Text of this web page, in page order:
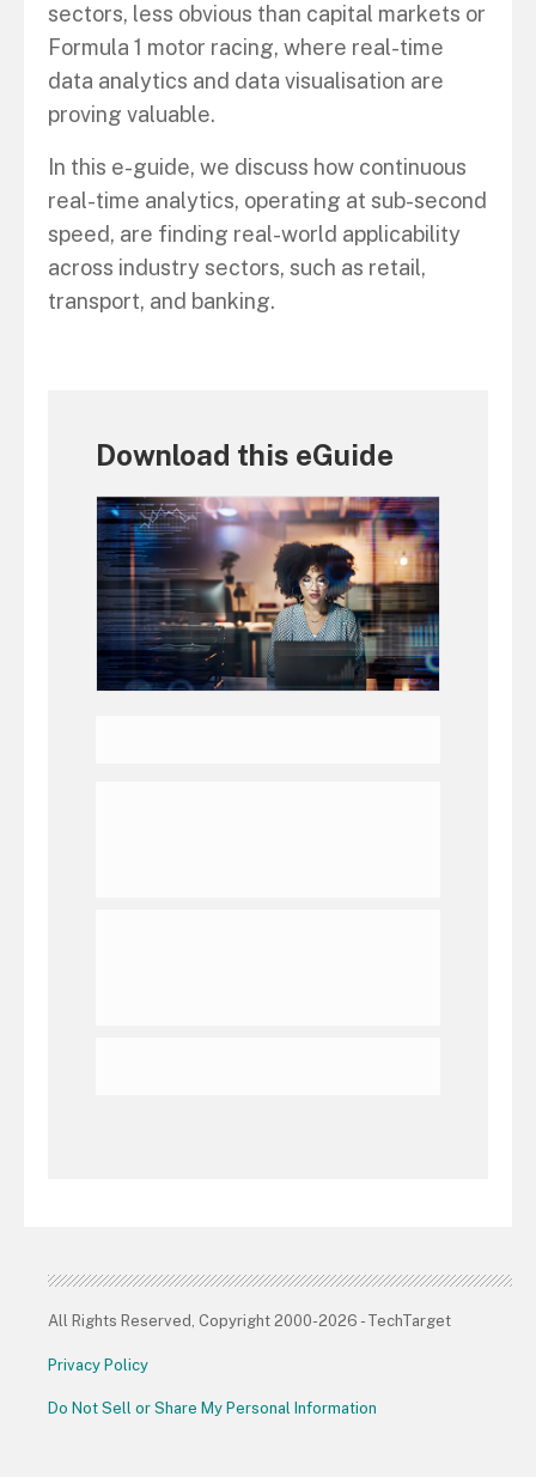
sectors, less obvious than capital markets or
Formula 1 motor racing, where real-time
data analytics and data visualisation are
proving valuable.
In this e-guide, we discuss how continuous
real-time analytics, operating at sub-second
speed, are finding real-world applicability
across industry sectors, such as retail,
transport, and banking.
Download this eGuide
All Rights Reserved, Copyright 2000-2026 - TechTarget
Privacy Policy
Do Not Sell or Share My Personal Information